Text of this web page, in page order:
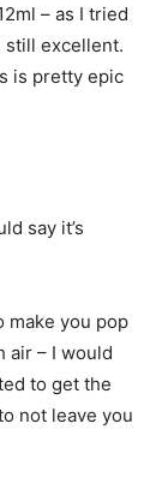
– as I tried
still excellent.
is pretty epic
say it’s
make you pop
air – I would
to get the
not leave you